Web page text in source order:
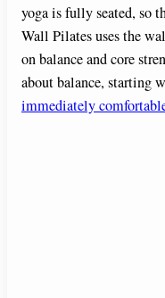
yoga is fully seated, so
Wall Pilates uses the
on balance and core
about balance, starting
immediately